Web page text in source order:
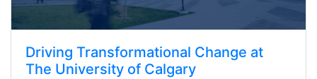
Driving Transformational Change at
The University of Calgary